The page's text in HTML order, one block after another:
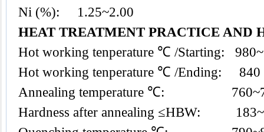
Ni (%): 1.25~2.00
HEAT TREATMENT PRACTICE AND
Hot working tenperature ℃ /Starting:
Hot working tenperature ℃ /Ending: 840
Annealing temperature ℃:
Hardness after annealing ≤HBW: